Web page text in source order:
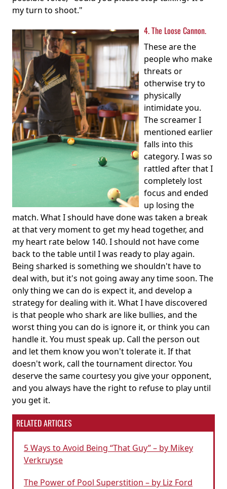
my turn to shoot."
4. The Loose Cannon.
These are the
people who make
threats or
otherwise try to
physically
intimidate you.
The screamer I
mentioned earlier
falls into this
category. I was so
rattled after that I
completely lost
focus and ended
up losing the
match. What I should have done was taken a break
at that very moment to get my head together, and
my heart rate below 140. I should not have come
back to the table until I was ready to play again.
Being sharked is something we shouldn't have to
deal with, but it's not going away any time soon. The
only thing we can do is expect it, and develop a
strategy for dealing with it. What I have discovered
is that people who shark are like bullies, and the
worst thing you can do is ignore it, or think you can
handle it. You must speak up. Call the person out
and let them know you won't tolerate it. If that
doesn't work, call the tournament director. You
deserve the same courtesy you give your opponent,
and you always have the right to refuse to play until
you get it.
RELATED ARTICLES
5 Ways to Avoid Being “That Guy” – by Mikey
Verkruyse
The Power of Pool Superstition – by Liz Ford